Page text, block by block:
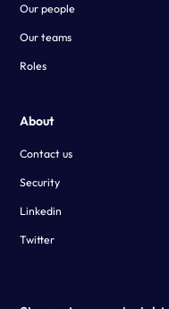
Our people
Our teams
Roles
About
Contact us
Security
Linkedin
Twitter